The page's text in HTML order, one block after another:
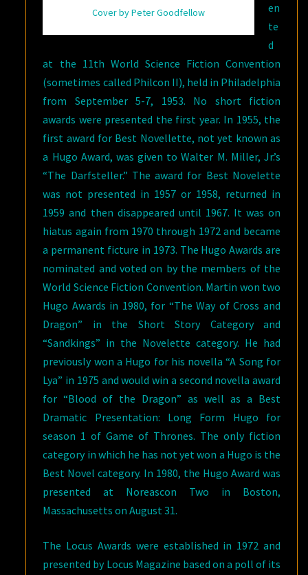
Cover by Peter Goodfellow
en
te
d
at the 11th World Science Fiction Convention
(sometimes called Philcon II), held in Philadelphia
from September 5-7, 1953. No short fiction
awards were presented the first year. In 1955, the
first award for Best Novellette, not yet known as
a Hugo Award, was given to Walter M. Miller, Jr.’s
“The Darfsteller.” The award for Best Novelette
was not presented in 1957 or 1958, returned in
1959 and then disappeared until 1967. It was on
hiatus again from 1970 through 1972 and became
a permanent ficture in 1973. The Hugo Awards are
nominated and voted on by the members of the
World Science Fiction Convention. Martin won two
Hugo Awards in 1980, for “The Way of Cross and
Dragon” in the Short Story Category and
“Sandkings” in the Novelette category. He had
previously won a Hugo for his novella “A Song for
Lya” in 1975 and would win a second novella award
for “Blood of the Dragon” as well as a Best
Dramatic Presentation: Long Form Hugo for
season 1 of Game of Thrones. The only fiction
category in which he has not yet won a Hugo is the
Best Novel category. In 1980, the Hugo Award was
presented at Noreascon Two in Boston,
Massachusetts on August 31.
The Locus Awards were established in 1972 and
presented by Locus Magazine based on a poll of its